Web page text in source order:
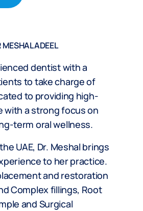
MESHAL ADEEL
dentist with a
to take charge of
to providing high-
a strong focus on
term oral wellness.
UAE, Dr. Meshal brings
to her practice.
and restoration
Complex fillings, Root
and Surgical